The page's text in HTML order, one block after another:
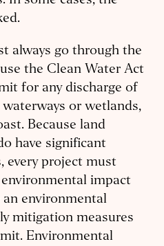
always go through the
the Clean Water Act
for any discharge of
or wetlands,
Because land
have significant
every project must
impact
environmental
mitigation measures
Environmental